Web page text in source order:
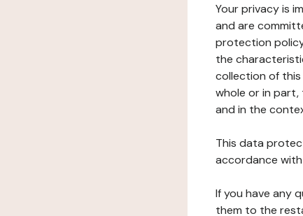
Your privacy is
and are
protection
the
collection of this
whole or in part,
and in the
This data
accordance
If you have any
them to the